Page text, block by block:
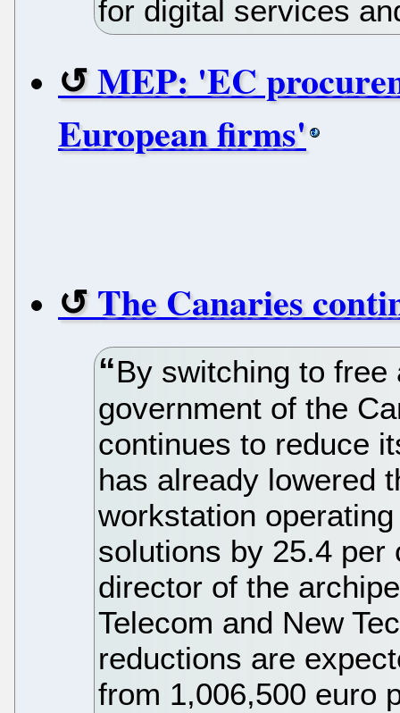
for digital services
MEP: 'EC
European firms'
The Canaries
By switching to
government of the
continues to reduce
has already lowered
workstation
solutions by 25.4 per
director of the
Telecom and New
reductions are
from 1,006,500 euro